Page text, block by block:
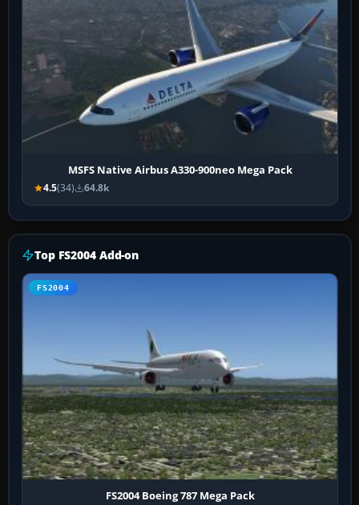
MSFS Native Airbus A330-900neo Mega Pack
4.5(34) 64.8k
Top FS2004 Add-on
FS2004
FS2004 Boeing 787 Mega Pack